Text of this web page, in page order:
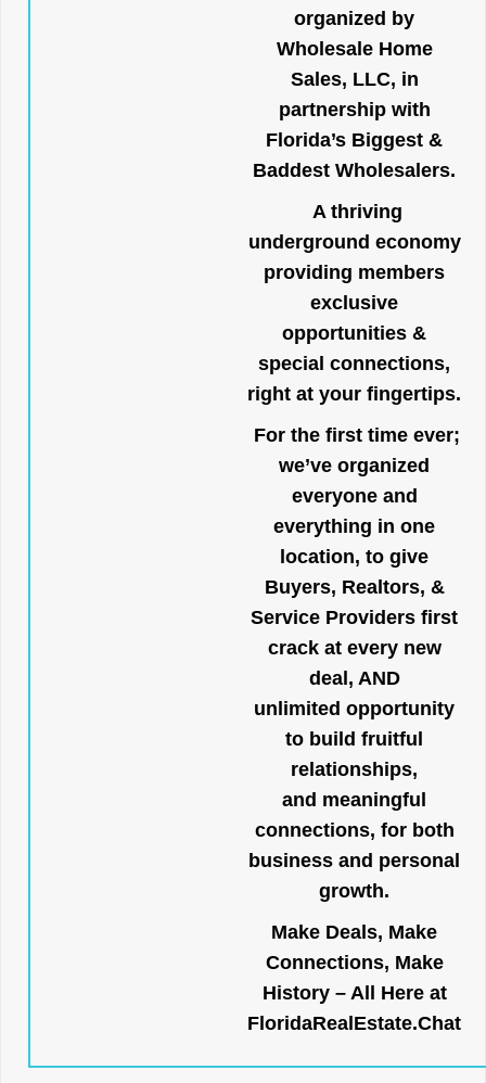
organized by
Wholesale Home
Sales, LLC, in
partnership with
Florida’s Biggest &
Baddest Wholesalers.
A thriving
underground economy
providing members
exclusive
opportunities &
special connections,
right at your fingertips.
For the first time ever;
we’ve organized
everyone and
everything in one
location, to give
Buyers, Realtors, &
Service Providers first
crack at every new
deal, AND
unlimited opportunity
to build fruitful
relationships,
and meaningful
connections, for both
business and personal
growth.
Make Deals, Make
Connections, Make
History – All Here at
FloridaRealEstate.Chat